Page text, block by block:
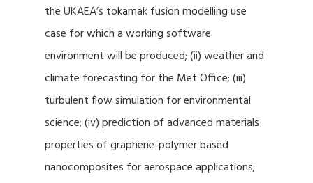
the UKAEA’s tokamak fusion modelling use
case for which a working software
environment will be produced; (ii) weather and
climate forecasting for the Met Office; (iii)
turbulent flow simulation for environmental
science; (iv) prediction of advanced materials
properties of graphene-polymer based
nanocomposites for aerospace applications;